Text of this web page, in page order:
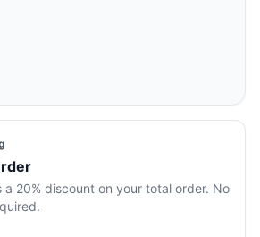
20% discount on your total order. No